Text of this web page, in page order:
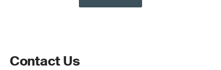
Contact Us